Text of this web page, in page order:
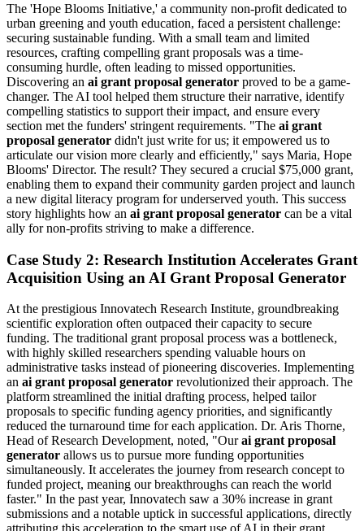
The 'Hope Blooms Initiative,' a community non-profit dedicated to
urban greening and youth education, faced a persistent challenge:
securing sustainable funding. With a small team and limited
resources, crafting compelling grant proposals was a time-
consuming hurdle, often leading to missed opportunities.
Discovering an ai grant proposal generator proved to be a game-
changer. The AI tool helped them structure their narrative, identify
compelling statistics to support their impact, and ensure every
section met the funders' stringent requirements. "The ai grant
proposal generator didn't just write for us; it empowered us to
articulate our vision more clearly and efficiently," says Maria, Hope
Blooms' Director. The result? They secured a crucial $75,000 grant,
enabling them to expand their community garden project and launch
a new digital literacy program for underserved youth. This success
story highlights how an ai grant proposal generator can be a vital
ally for non-profits striving to make a difference.
Case Study 2: Research Institution Accelerates Grant
Acquisition Using an AI Grant Proposal Generator
At the prestigious Innovatech Research Institute, groundbreaking
scientific exploration often outpaced their capacity to secure
funding. The traditional grant proposal process was a bottleneck,
with highly skilled researchers spending valuable hours on
administrative tasks instead of pioneering discoveries. Implementing
an ai grant proposal generator revolutionized their approach. The
platform streamlined the initial drafting process, helped tailor
proposals to specific funding agency priorities, and significantly
reduced the turnaround time for each application. Dr. Aris Thorne,
Head of Research Development, noted, "Ourai grant proposal
generator allows us to pursue more funding opportunities
simultaneously. It accelerates the journey from research concept to
funded project, meaning our breakthroughs can reach the world
faster." In the past year, Innovatech saw a 30% increase in grant
submissions and a notable uptick in successful applications, directly